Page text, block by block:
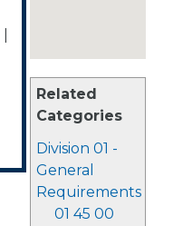
Related
Categories
Division 01 -
General
Requirements
01 45 00